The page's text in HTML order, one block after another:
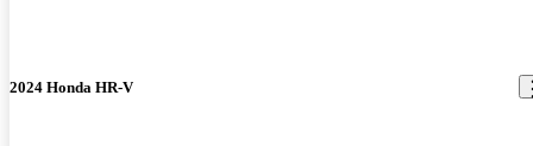
2024 Honda HR-V